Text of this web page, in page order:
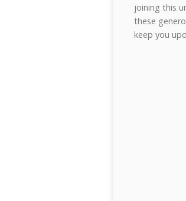
joining this
these
keep you